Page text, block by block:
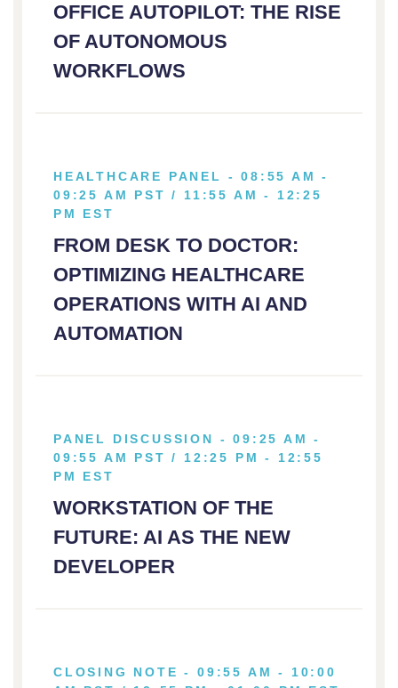
OFFICE AUTOPILOT: THE RISE
OF AUTONOMOUS
WORKFLOWS
HEALTHCARE PANEL - 08:55 AM -
09:25 AM PST / 11:55 AM - 12:25
PM EST
FROM DESK TO DOCTOR:
OPTIMIZING HEALTHCARE
OPERATIONS WITH AI AND
AUTOMATION
PANEL DISCUSSION - 09:25 AM -
09:55 AM PST / 12:25 PM - 12:55
PM EST
WORKSTATION OF THE
FUTURE: AI AS THE NEW
DEVELOPER
CLOSING NOTE - 09:55 AM - 10:00